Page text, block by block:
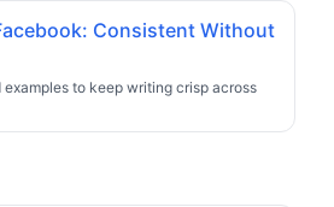
Consistent Without
to keep writing crisp across